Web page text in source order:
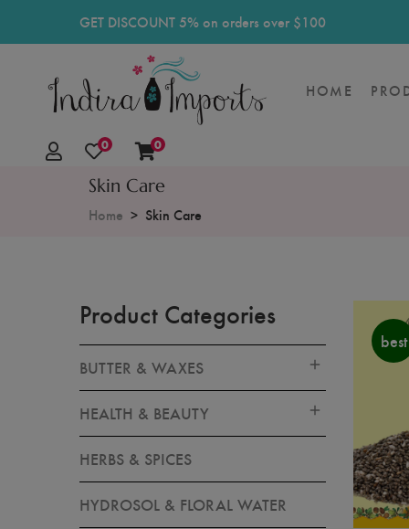
GET DISCOUNT 5% on orders over $100
HOME
0 0
Skin Care
Home Skin Care
best
Product Categories
BUTTER & WAXES
HEALTH & BEAUTY
HERBS & SPICES
HYDROSOL & FLORAL WATER